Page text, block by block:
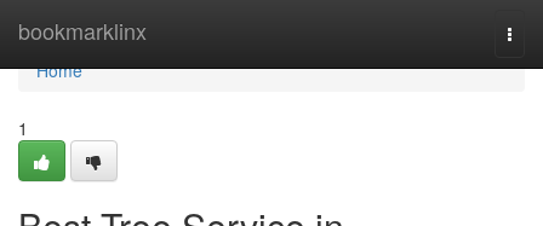
bookmarklinx
Home
Home
1